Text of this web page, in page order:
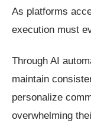
As platforms
execution must
Through AI
maintain
personalize
overwhelming